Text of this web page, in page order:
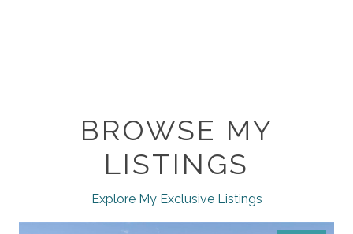
BROWSE MY
LISTINGS
Explore My Exclusive Listings